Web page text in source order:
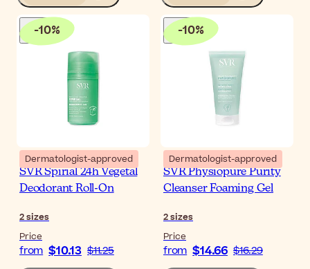
-10%
Dermatologist-approved
SVR Spirial 24h Vegetal
Deodorant Roll-On
2sizes
Price
from $10.13 $11.25
-10%
Dermatologist-approved
SVR Physiopure Purity
Cleanser Foaming Gel
2sizes
Price
from $14.66 $16.29